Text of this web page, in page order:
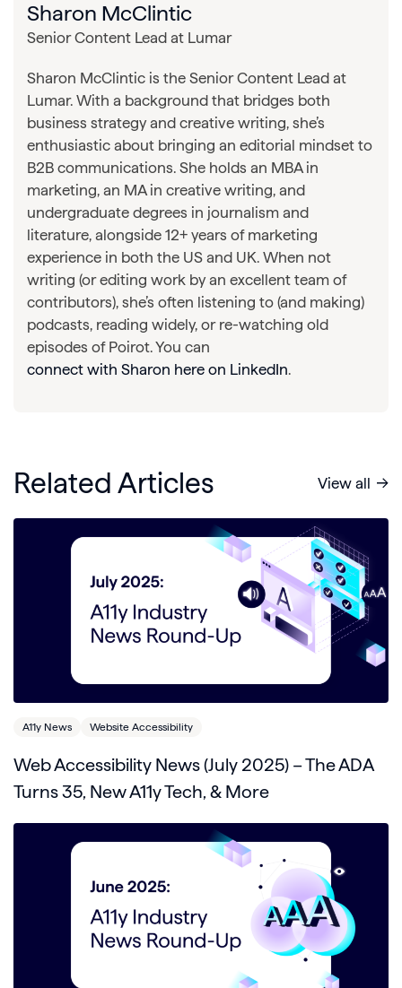
Sharon McClintic
Senior Content Lead at Lumar
Sharon McClintic is the Senior Content Lead at
Lumar. With a background that bridges both
business strategy and creative writing, she’s
enthusiastic about bringing an editorial mindset to
B2B communications. She holds an MBA in
marketing, an MA in creative writing, and
undergraduate degrees in journalism and
literature, alongside 12+ years of marketing
experience in both the US and UK. When not
writing (or editing work by an excellent team of
contributors), she’s often listening to (and making)
podcasts, reading widely, or re-watching old
episodes of Poirot. You can
connect with Sharon here on LinkedIn.
Related Articles View all
A11y News Website Accessibility
Web Accessibility News (July 2025) – The ADA
Turns 35, New A11y Tech, & More